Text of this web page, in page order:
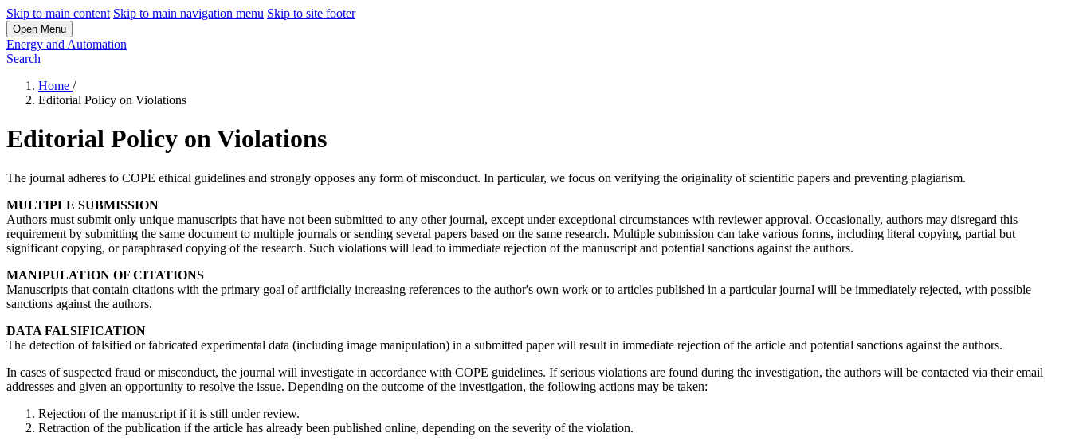
Skip to main content Skip to main navigation menu Skip to site footer
Open Menu
Energy and Automation
Search
Home /
Editorial Policy on Violations
Editorial Policy on Violations
The journal adheres to COPE ethical guidelines and strongly opposes any form of misconduct. In particular, we focus on verifying the originality of scientific papers and preventing plagiarism.
MULTIPLE SUBMISSION
Authors must submit only unique manuscripts that have not been submitted to any other journal, except under exceptional circumstances with reviewer approval. Occasionally, authors may disregard this
requirement by submitting the same document to multiple journals or sending several papers based on the same research. Multiple submission can take various forms, including literal copying, partial but
significant copying, or paraphrased copying of the research. Such violations will lead to immediate rejection of the manuscript and potential sanctions against the authors.
MANIPULATION OF CITATIONS
Manuscripts that contain citations with the primary goal of artificially increasing references to the author's own work or to articles published in a particular journal will be immediately rejected, with possible
sanctions against the authors.
DATA FALSIFICATION
The detection of falsified or fabricated experimental data (including image manipulation) in a submitted paper will result in immediate rejection of the article and potential sanctions against the authors.
In cases of suspected fraud or misconduct, the journal will investigate in accordance with COPE guidelines. If serious violations are found during the investigation, the authors will be contacted via their email
addresses and given an opportunity to resolve the issue. Depending on the outcome of the investigation, the following actions may be taken:
Rejection of the manuscript if it is still under review.
Retraction of the publication if the article has already been published online, depending on the severity of the violation.